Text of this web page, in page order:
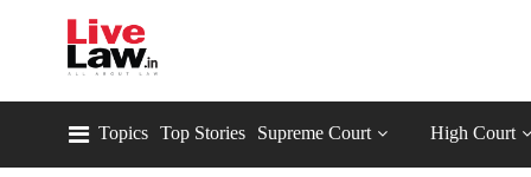
Topics Top Stories Supreme Court High Court